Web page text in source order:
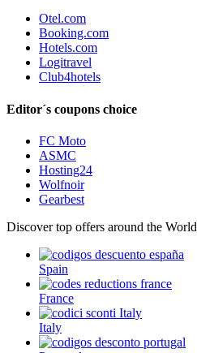
Otel.com
Booking.com
Hotels.com
Logitravel
Club4hotels
Editor´s coupons choice
FC Moto
ASMC
Hosting24
Wolfnoir
Gearbest
Discover top offers around the World
Spain
France
Italy